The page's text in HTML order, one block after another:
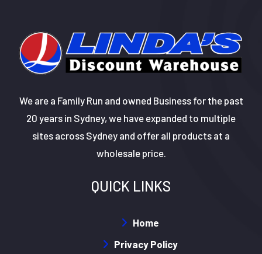
We are a Family Run and owned Business for the past
20 years in Sydney, we have expanded to multiple
sites across Sydney and offer all products at a
wholesale price.
QUICK LINKS
Home
Privacy Policy